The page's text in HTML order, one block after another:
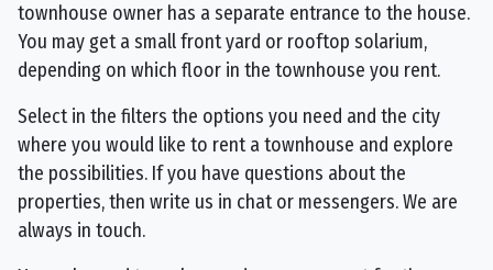
townhouse owner has a separate entrance to the house.
You may get a small front yard or rooftop solarium,
depending on which floor in the townhouse you rent.
Select in the filters the options you need and the city
where you would like to rent a townhouse and explore
the possibilities. If you have questions about the
properties, then write us in chat or messengers. We are
always in touch.